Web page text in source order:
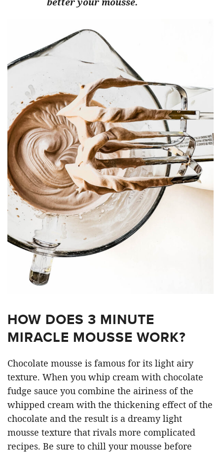
HOW DOES 3 MINUTE
MIRACLE MOUSSE WORK?
Chocolate mousse is famous for its light airy
texture. When you whip cream with chocolate
fudge sauce you combine the airiness of the
whipped cream with the thickening effect of the
chocolate and the result is a dreamy light
mousse texture that rivals more complicated
recipes. Be sure to chill your mousse before